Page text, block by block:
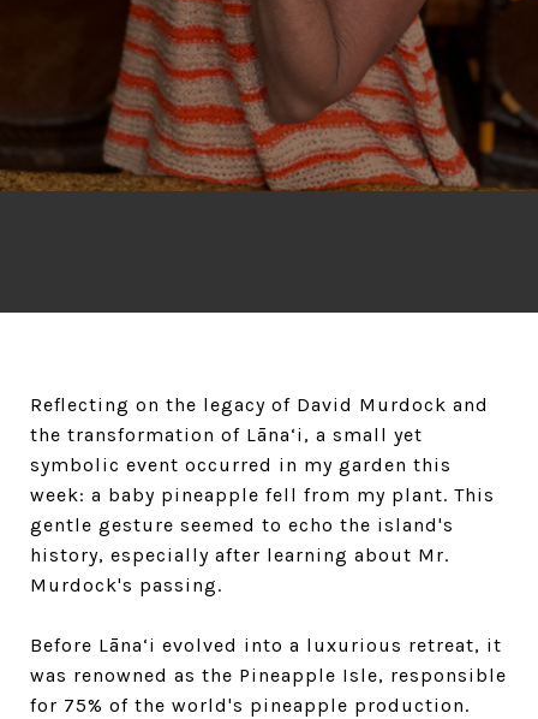
Reflecting on the legacy of David Murdock and
the transformation of Lāna‘i, a small yet
symbolic event occurred in my garden this
week: a baby pineapple fell from my plant. This
gentle gesture seemed to echo the island's
history, especially after learning about Mr.
Murdock's passing.
Before Lāna‘i evolved into a luxurious retreat, it
was renowned as the Pineapple Isle, responsible
for 75% of the world's pineapple production.